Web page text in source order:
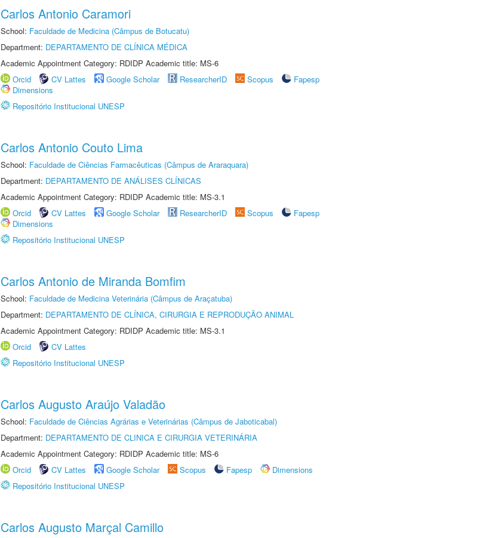
Carlos Antonio Caramori
School: Faculdade de Medicina (Câmpus de Botucatu)
Department: DEPARTAMENTO DE CLÍNICA MÉDICA
Academic Appointment Category: RDIDP Academic title: MS-6
Orcid
CV Lattes Google Scholar ResearcherID Scopus
Fapesp
Dimensions
Repositório Institucional UNESP
Carlos Antonio Couto Lima
School: Faculdade de Ciências Farmacêuticas (Câmpus de Araraquara)
Department: DEPARTAMENTO DE ANÁLISES CLÍNICAS
Academic Appointment Category: RDIDP Academic title: MS-3.1
Orcid
CV Lattes Google Scholar ResearcherID Scopus
Fapesp
Dimensions
Repositório Institucional UNESP
Carlos Antonio de Miranda Bomfim
School: Faculdade de Medicina Veterinária (Câmpus de Araçatuba)
Department: DEPARTAMENTO DE CLÍNICA, CIRURGIA E REPRODUÇÃO ANIMAL
Academic Appointment Category: RDIDP Academic title: MS-3.1
Orcid
CV Lattes
Repositório Institucional UNESP
Carlos Augusto Araújo Valadão
School: Faculdade de Ciências Agrárias e Veterinárias (Câmpus de Jaboticabal)
Department: DEPARTAMENTO DE CLINICA E CIRURGIA VETERINÁRIA
Academic Appointment Category: RDIDP Academic title: MS-6
Orcid
CV Lattes Google Scholar Scopus Fapesp
Dimensions
Repositório Institucional UNESP
Carlos Augusto Marçal Camillo